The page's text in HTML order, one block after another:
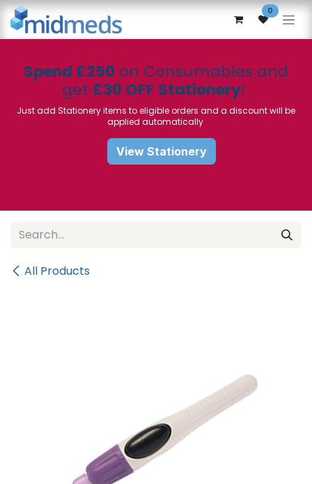
Skip to Content 0
Spend £250 on Consumables and
get £30 OFF Stationery!
Just add Stationery items to eligible orders and a discount will be
applied automatically
View Stationery
All Products